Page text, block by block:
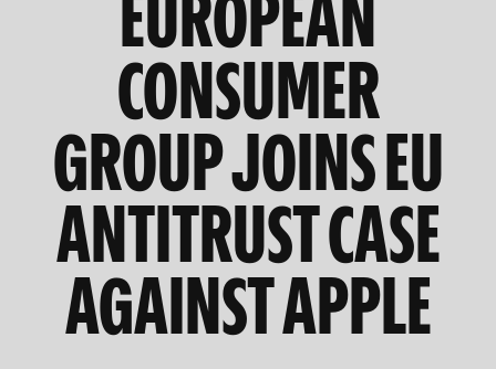
CONSUMER
GROUP JOINS EU
ANTITRUST CASE
AGAINST APPLE